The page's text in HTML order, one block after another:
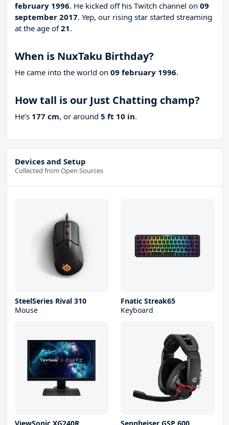
february 1996. He kicked off his Twitch channel on 09
september 2017. Yep, our rising star started streaming
at the age of21.
When is NuxTaku Birthday?
He came into the world on 09 february 1996.
How tall is our Just Chatting champ?
He’s 177 cm, or around 5 ft 10 in.
Devices and Setup
Collected from Open Sources
SteelSeries Rival 310
Mouse
Fnatic Streak65
Keyboard